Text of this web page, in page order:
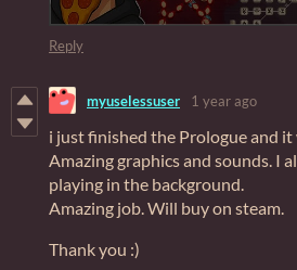
Reply
myuselessuser 1 year ago
i just finished the Prologue and it
Amazing graphics and sounds. I
playing in the background.
Amazing job. Will buy on steam.
Thank you :)